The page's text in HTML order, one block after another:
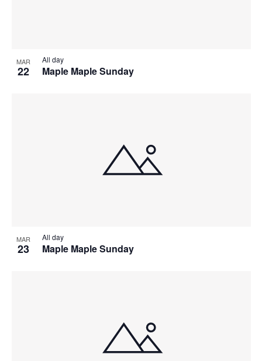
MAR
22 Maple Maple Sunday
All day
MAR
23 Maple Maple Sunday
All day